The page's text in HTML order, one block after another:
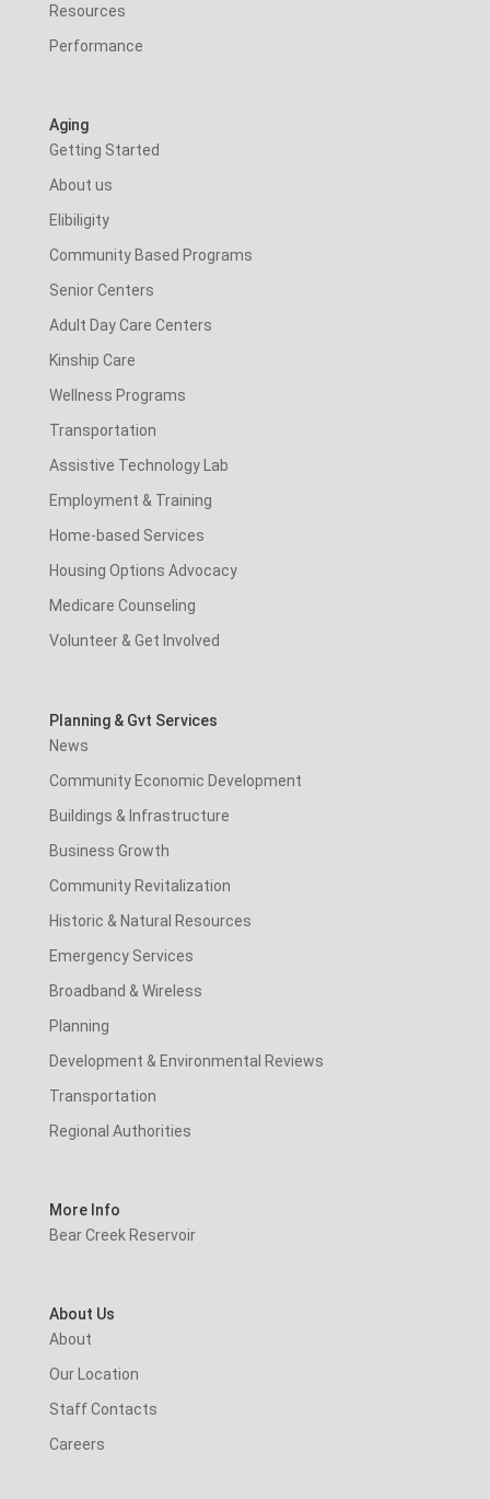
Resources
Performance
Aging
Getting Started
About us
Elibiligity
Community Based Programs
Senior Centers
Adult Day Care Centers
Kinship Care
Wellness Programs
Transportation
Assistive Technology Lab
Employment & Training
Home-based Services
Housing Options Advocacy
Medicare Counseling
Volunteer & Get Involved
Planning & Gvt Services
News
Community Economic Development
Buildings & Infrastructure
Business Growth
Community Revitalization
Historic & Natural Resources
Emergency Services
Broadband & Wireless
Planning
Development & Environmental Reviews
Transportation
Regional Authorities
More Info
Bear Creek Reservoir
About Us
About
Our Location
Staff Contacts
Careers